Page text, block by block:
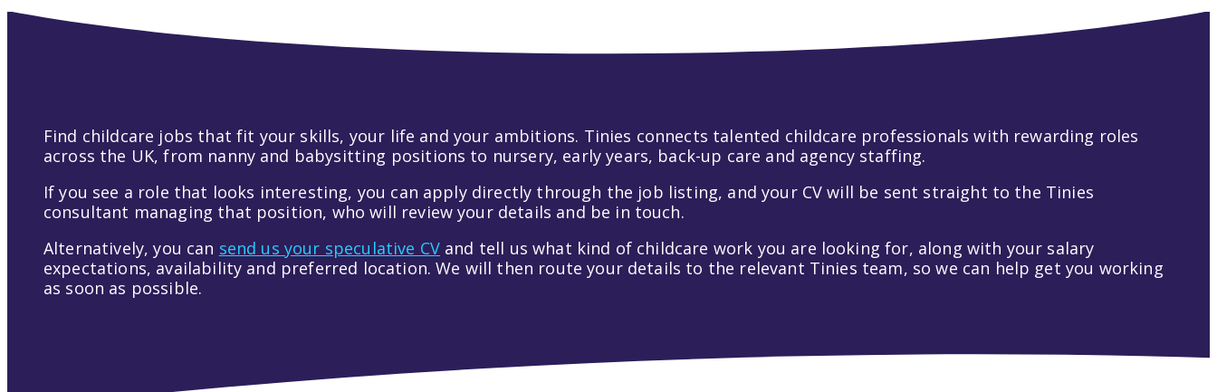
Find childcare jobs that fit your skills, your life and your ambitions. Tinies connects talented childcare professionals with rewarding roles
across the UK, from nanny and babysitting positions to nursery, early years, back-up care and agency staffing.
If you see a role that looks interesting, you can apply directly through the job listing, and your CV will be sent straight to the Tinies
consultant managing that position, who will review your details and be in touch.
Alternatively, you can send us your speculative CV and tell us what kind of childcare work you are looking for, along with your salary
expectations, availability and preferred location. We will then route your details to the relevant Tinies team, so we can help get you working
as soon as possible.